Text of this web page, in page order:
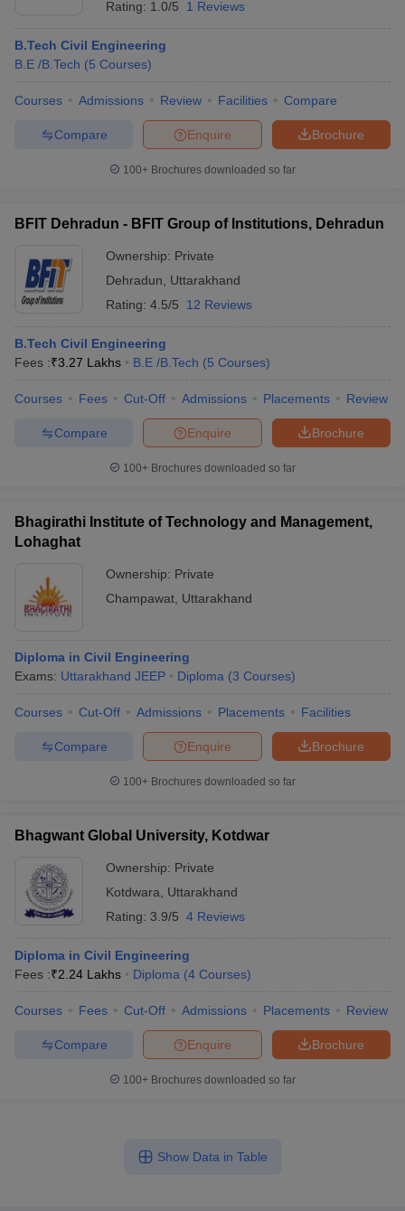
Rating: 1.0/5 1 Reviews
B.Tech Civil Engineering
B.E /B.Tech (5 Courses)
Courses Admissions Review Facilities Compare
Brochure
Enquire
Compare
100+ Brochures downloaded so far
BFIT Dehradun - BFIT Group of Institutions, Dehradun
Ownership: Private
Dehradun
Uttarakhand
Rating: 4.5/5 12 Reviews
B.Tech Civil Engineering
Fees :₹3.27 Lakhs B.E /B.Tech (5 Courses)
Courses Fees Cut-Off Admissions Placements Review
Brochure
Enquire
Compare
100+ Brochures downloaded so far
Bhagirathi Institute of Technology and Management,
Lohaghat
Ownership: Private
Champawat Uttarakhand
Diploma in Civil Engineering
Exams: Uttarakhand JEEP Diploma (3 Courses)
Courses Cut-Off Admissions Placements Facilities
Brochure
Enquire
Compare
100+ Brochures downloaded so far
Bhagwant Global University, Kotdwar
Ownership: Private
Kotdwara
Uttarakhand
Rating: 3.9/5 4 Reviews
Diploma in Civil Engineering
Fees :₹2.24 Lakhs Diploma (4 Courses)
Courses Fees Cut-Off Admissions Placements Review
Brochure
Enquire
Compare
100+ Brochures downloaded so far
Show Data in Table